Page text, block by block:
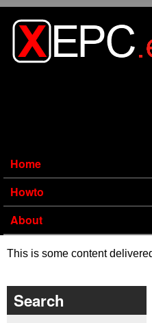
Home
Howto
About
This is some content
Search